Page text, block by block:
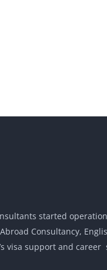
started
Consultancy,
visa support and